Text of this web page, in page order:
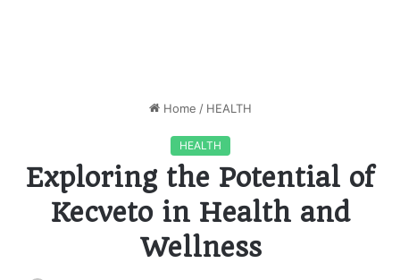
Home / HEALTH
HEALTH
Exploring the Potential of
Kecveto in Health and
Wellness